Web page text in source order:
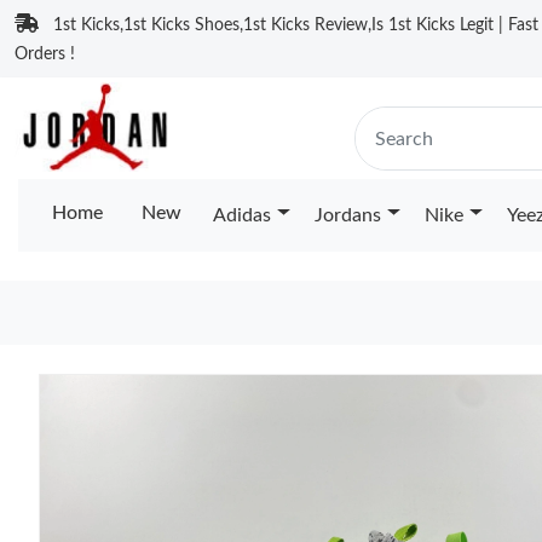
1st Kicks,1st Kicks Shoes,1st Kicks Review,Is 1st Kicks Legit |
Orders !
Home New Adidas Jordans Nike